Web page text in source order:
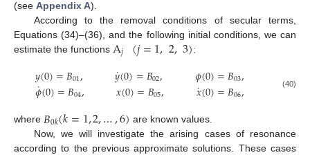
(see Appendix A).
According to the removal conditions of secular terms,
Equations (34)–(36), and the following initial conditions, we can
estimate the functions A𝑗 (𝑗=1,2,3):
𝑦(0)=𝐵01, 𝑦
˙(0)=𝐵02, 𝜙(0)=𝐵03,
𝜙
˙(0)=𝐵04, 𝑥(0)=𝐵05, 𝑥
˙(0)=𝐵06, (40)
where 𝐵0𝑘(𝑘=1,2,…,6) are known values.
Now, we will investigate the arising cases of resonance
according to the previous approximate solutions. These cases